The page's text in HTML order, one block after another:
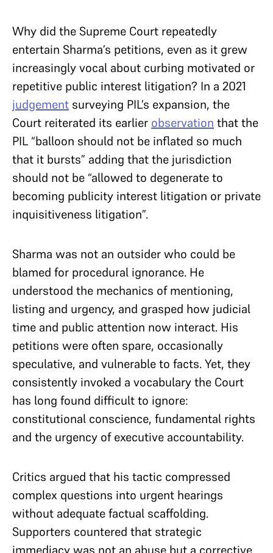
Why did the Supreme Court repeatedly
entertain Sharma’s petitions, even as it grew
increasingly vocal about curbing motivated or
repetitive public interest litigation? In a 2021
judgement surveying PIL’s expansion, the
Court reiterated its earlier observation that the
PIL “balloon should not be inflated so much
that it bursts” adding that the jurisdiction
should not be “allowed to degenerate to
becoming publicity interest litigation or private
inquisitiveness litigation”.
Sharma was not an outsider who could be
blamed for procedural ignorance. He
understood the mechanics of mentioning,
listing and urgency, and grasped how judicial
time and public attention now interact. His
petitions were often spare, occasionally
speculative, and vulnerable to facts. Yet, they
consistently invoked a vocabulary the Court
has long found difficult to ignore:
constitutional conscience, fundamental rights
and the urgency of executive accountability.
Critics argued that his tactic compressed
complex questions into urgent hearings
without adequate factual scaffolding.
Supporters countered that strategic